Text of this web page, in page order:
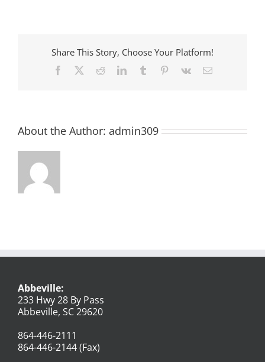
Share This Story, Choose Your Platform!
Facebook RedditLinkedInTumblr Pinterest
Vk Email
About the Author: admin309
Abbeville:
233 Hwy 28 By Pass
Abbeville, SC 29620
864-446-2111
864-446-2144 (Fax)